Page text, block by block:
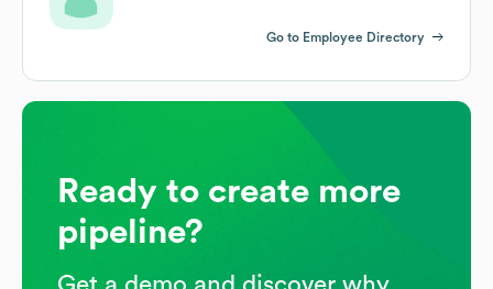
Go to Employee Directory
Ready to create more
pipeline?